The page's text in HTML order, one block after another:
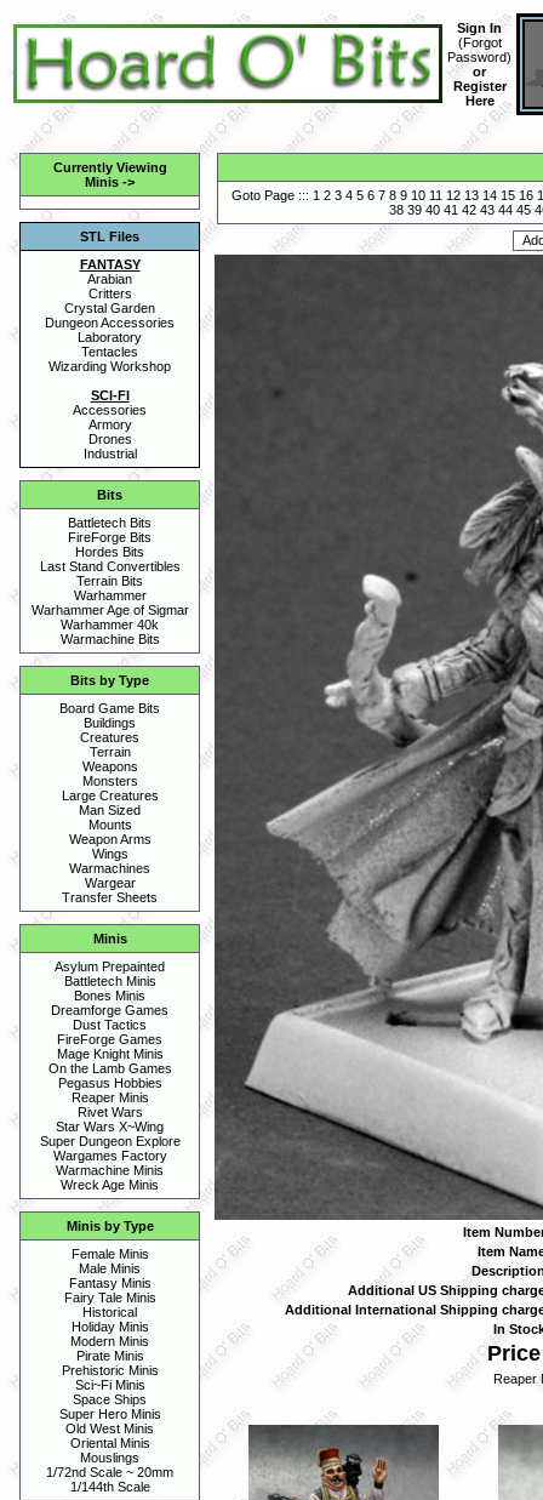
Sign In
(Forgot
Password)
or
Register
Here
Currently Viewing
Minis ->
STL Files
FANTASY
Arabian
Critters
Crystal Garden
Dungeon Accessories
Laboratory
Tentacles
Wizarding Workshop
SCI-FI
Accessories
Armory
Drones
Industrial
Bits
Battletech Bits
FireForge Bits
Hordes Bits
Last Stand Convertibles
Terrain Bits
Warhammer
Warhammer Age of Sigmar
Warhammer 40k
Warmachine Bits
Bits by Type
Board Game Bits
Buildings
Creatures
Terrain
Weapons
Monsters
Large Creatures
Man Sized
Mounts
Weapon Arms
Wings
Warmachines
Wargear
Transfer Sheets
Minis
Asylum Prepainted
Battletech Minis
Bones Minis
Dreamforge Games
Dust Tactics
FireForge Games
Mage Knight Minis
On the Lamb Games
Pegasus Hobbies
Reaper Minis
Rivet Wars
Star Wars X~Wing
Super Dungeon Explore
Wargames Factory
Warmachine Minis
Wreck Age Minis
Minis by Type
Female Minis
Male Minis
Fantasy Minis
Fairy Tale Minis
Historical
Holiday Minis
Modern Minis
Pirate Minis
Prehistoric Minis
Sci~Fi Minis
Space Ships
Super Hero Minis
Old West Minis
Oriental Minis
Mouslings
1/72nd Scale ~ 20mm
1/144th Scale
Goto Page ::: 1 2 3 4 5 6 7 8 9 10 11 12 13 14 15 16
38 39 40 41 42 43 44 45
Item
Item
Additional US Shipping
Additional International Shipping
In
Reaper